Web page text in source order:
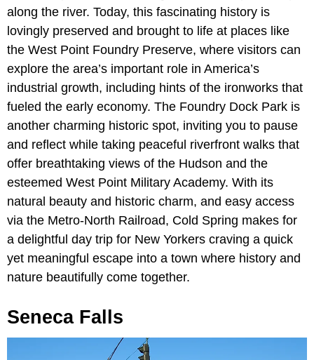
along the river. Today, this fascinating history is
lovingly preserved and brought to life at places like
the West Point Foundry Preserve, where visitors can
explore the area’s important role in America’s
industrial growth, including hints of the ironworks that
fueled the early economy. The Foundry Dock Park is
another charming historic spot, inviting you to pause
and reflect while taking peaceful riverfront walks that
offer breathtaking views of the Hudson and the
esteemed West Point Military Academy. With its
natural beauty and historic charm, and easy access
via the Metro-North Railroad, Cold Spring makes for
a delightful day trip for New Yorkers craving a quick
yet meaningful escape into a town where history and
nature beautifully come together.
Seneca Falls